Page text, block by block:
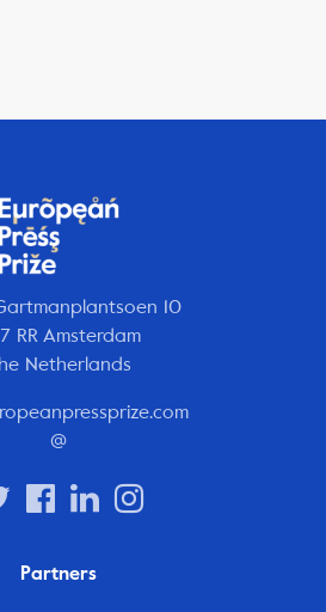
10
RR Amsterdam
Netherlands
@
Partners